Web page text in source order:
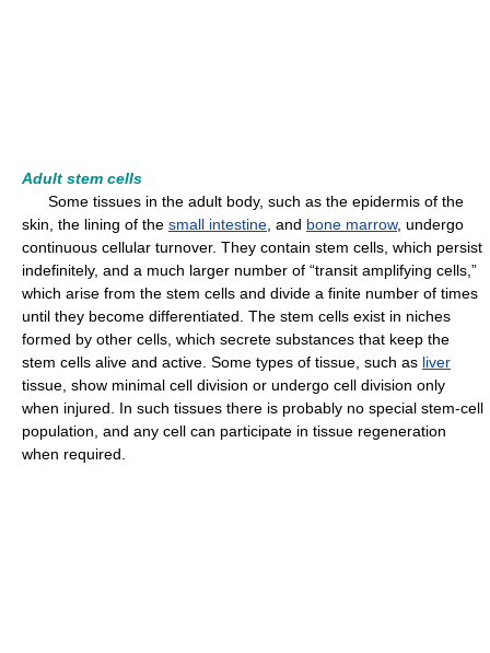
Adult stem cells
Some tissues in the adult body, such as the epidermis of the
skin, the lining of the small intestine , and bone marrow, undergo
continuous cellular turnover. They contain stem cells, which persist
indefinitely, and a much larger number of “transit amplifying cells,”
which arise from the stem cells and divide a finite number of times
until they become differentiated. The stem cells exist in niches
formed by other cells, which secrete substances that keep the
stem cells alive and active. Some types of tissue, such as liver
tissue, show minimal cell division or undergo cell division only
when injured. In such tissues there is probably no special stem-cell
population, and any cell can participate in tissue regeneration
when required.